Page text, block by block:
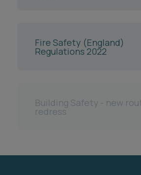
Fire Safety (England)
Regulations 2022
Building Safety - new
redress